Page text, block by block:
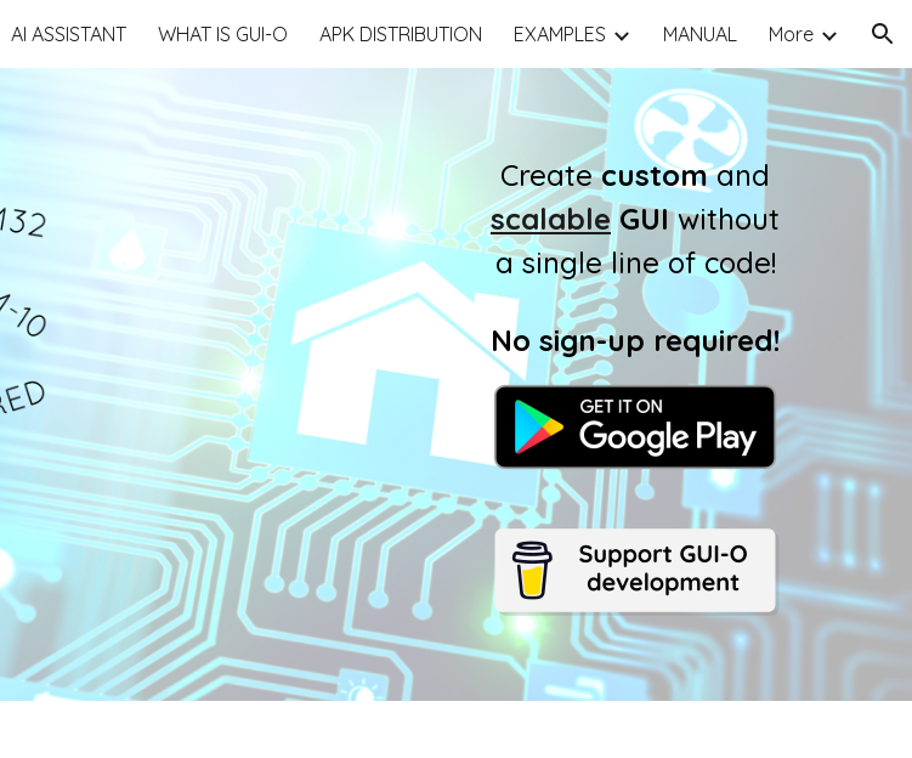
Skip to navigation
AI ASSISTANT WHAT IS GUI-O APK DISTRIBUTION EXAMPLES MANUAL More
Createcustomand
scalable GUIwithout
a single line of code!
No sign-up required!